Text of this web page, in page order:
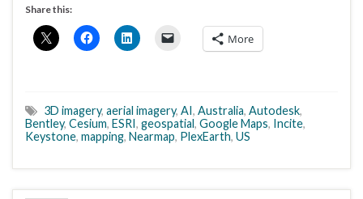
Share this:
More
3D imagery, aerial imagery, AI, Australia, Autodesk,
Bentley, Cesium, ESRI, geospatial, Google Maps, Incite,
Keystone, mapping, Nearmap, PlexEarth, US